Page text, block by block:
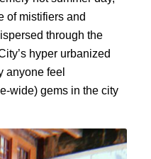
of mistifiers and
through the
hyper urbanized
anyone feel
wide) gems in the city